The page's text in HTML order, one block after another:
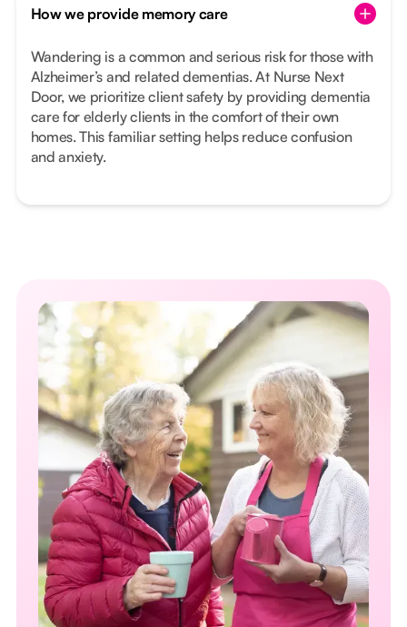
How we provide memory care
Wandering is a common and serious risk for those with
Alzheimer’s and related dementias. At Nurse Next
Door, we prioritize client safety by providing dementia
care for elderly clients in the comfort of their own
homes. This familiar setting helps reduce confusion
and anxiety.